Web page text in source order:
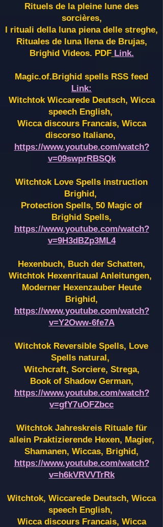
Rituels de la pleine lune des
sorcières,
I rituali della luna piena delle streghe,
Rituales de luna llena de Brujas,
Brighid Videos. PDF Link.
Magic.of.Brighid spells RSS feed
Link:
Witchtok Wiccarede Deutsch, Wicca
speech English,
Wicca discours Francais, Wicca
discorso Italiano,
https://www.youtube.com/watch?
v=09swprRBSQk
Witchtok Love Spells instruction
Brighid,
Protection Spells, 50 Magic of
Brighid Spells,
https://www.youtube.com/watch?
v=9H3dBZp3ML4
Hexenbuch, Buch der Schatten,
Witchtok Hexenritaual Anleitungen,
Moderner Hexenzauber Heute
Brighid,
https://www.youtube.com/watch?
v=Y2Oww-6fe7A
Witchtok Reversible Spells, Love
Spells natural,
Witchcraft, Sorciere, Strega,
Book of Shadow German,
https://www.youtube.com/watch?
v=gfY7uOFZbcc
Witchtok Jahreskreis Rituale für
allein Praktizierende Hexen, Magier,
Shamanen, Wiccas, Brighid,
https://www.youtube.com/watch?
v=h6kVRVVTrRk
Witchtok, Wiccarede Deutsch, Wicca
speech English,
Wicca discours Francais, Wicca